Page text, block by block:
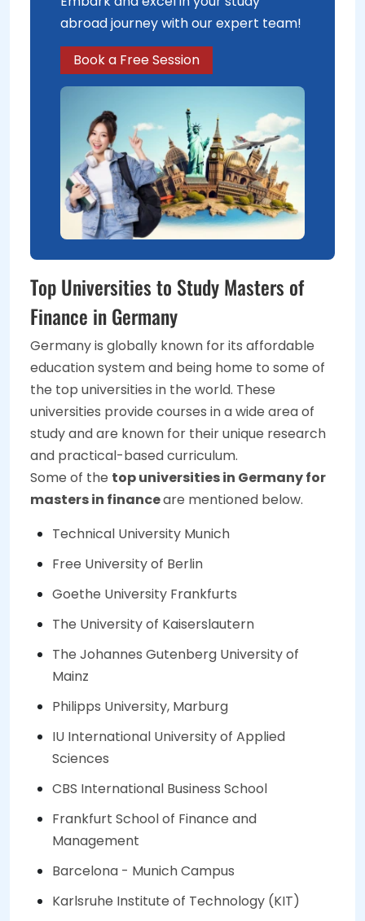
abroad journey with our expert team!
Book a Free Session
Top Universities to Study Masters of
Finance in Germany
Germany is globally known for its affordable
education system and being home to some of
the top universities in the world. These
universities provide courses in a wide area of
study and are known for their unique research
and practical-based curriculum.
Some of the top universities in Germany for
masters in financeare mentioned below.
Technical University Munich
Free University of Berlin
Goethe University Frankfurts
The University of Kaiserslautern
The Johannes Gutenberg University of
Mainz
Philipps University, Marburg
IU International University of Applied
Sciences
CBS International Business School
Frankfurt School of Finance and
Management
Barcelona - Munich Campus
Karlsruhe Institute of Technology (KIT)